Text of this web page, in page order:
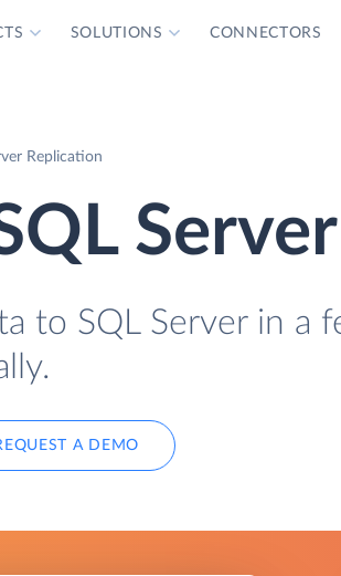
SOLUTIONS CONNECTORS
Replication
Server
to SQL Server in a
A DEMO